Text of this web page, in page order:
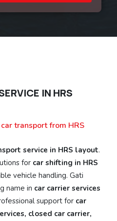
IN HRS
transport from HRS
service in HRS layout.
for car shifting in HRS
vehicle handling. Gati
name in car carrier services
support for car
closed car carrier,